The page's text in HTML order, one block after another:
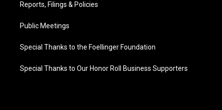
Reports, Filings & Policies
Public Meetings
Special Thanks to the Foellinger Foundation
Special Thanks to Our Honor Roll Business Supporters